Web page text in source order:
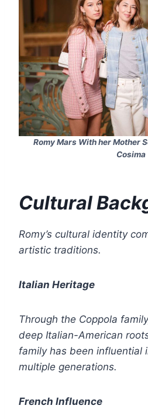
Romy Mars With her Mother
Cosima
Cultural
Romy’s cultural identity
artistic traditions.
Italian Heritage
Through the Coppola
deep Italian-American
family has been influential
multiple generations.
French Influence